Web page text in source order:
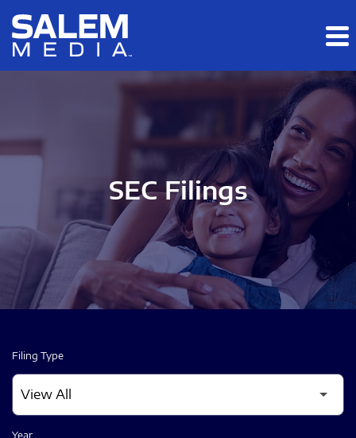
Skip to main content
Skip to section navigation
SEC Filings
Filing Type
Year